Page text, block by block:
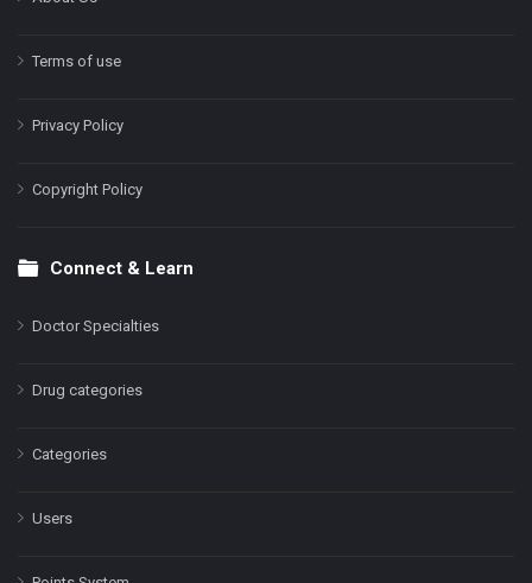
Terms of use
Privacy Policy
Copyright Policy
Connect & Learn
Doctor Specialties
Drug categories
Categories
Users